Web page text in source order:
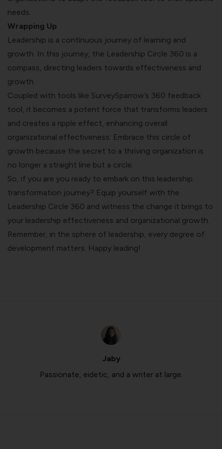
needs.
Wrapping Up
Leadership is a continuous journey of learning and
growth. In this journey, the Leadership Circle 360 is a
compass, directing leaders towards effectiveness and
growth.
Coupled with tools like SurveySparrow’s 360 feedback
tool, it becomes a potent force that transforms leaders
and creates a ripple effect, enhancing overall
organizational effectiveness. Embrace this circle of
growth because the secret to a thriving organization is
no longer a straight line but a circle.
So, if you are you ready to embark on this leadership
transformation journey? Equip yourself with the
Leadership Circle 360 and witness the change it brings to
your leadership effectiveness and organizational growth.
Remember, in the sphere of leadership, every degree of
development matters. Happy leading!
Jaby
Passionate, eidetic, and a writer at large.